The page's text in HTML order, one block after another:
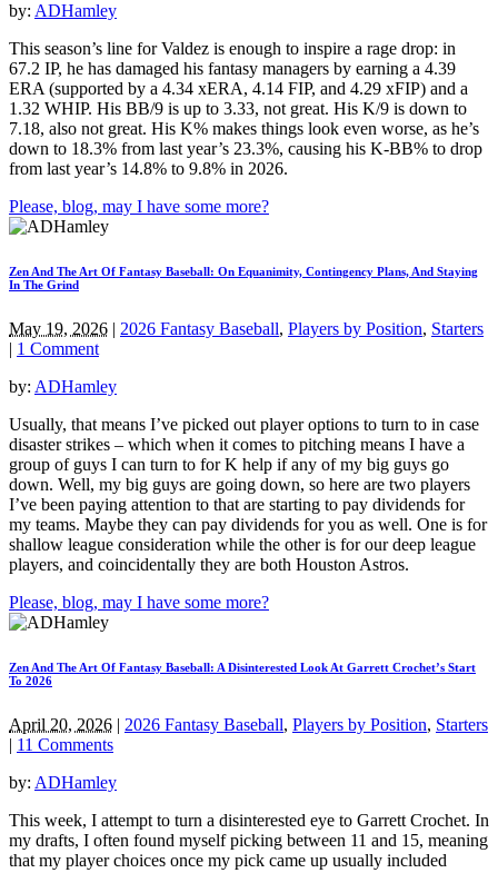
by: ADHamley
This season’s line for Valdez is enough to inspire a rage drop: in
67.2 IP, he has damaged his fantasy managers by earning a 4.39
ERA (supported by a 4.34 xERA, 4.14 FIP, and 4.29 xFIP) and a
1.32 WHIP. His BB/9 is up to 3.33, not great. His K/9 is down to
7.18, also not great. His K% makes things look even worse, as he’s
down to 18.3% from last year’s 23.3%, causing his K-BB% to drop
from last year’s 14.8% to 9.8% in 2026.
Please, blog, may I have some more?
Zen And The Art Of Fantasy Baseball: On Equanimity, Contingency Plans, And Staying
In The Grind
May 19, 2026 | 2026 Fantasy Baseball, Players by Position, Starters
| 1 Comment
by: ADHamley
Usually, that means I’ve picked out player options to turn to in case
disaster strikes – which when it comes to pitching means I have a
group of guys I can turn to for K help if any of my big guys go
down. Well, my big guys are going down, so here are two players
I’ve been paying attention to that are starting to pay dividends for
my teams. Maybe they can pay dividends for you as well. One is for
shallow league consideration while the other is for our deep league
players, and coincidentally they are both Houston Astros.
Please, blog, may I have some more?
Zen And The Art Of Fantasy Baseball: A Disinterested Look At Garrett Crochet’s Start
To 2026
April 20, 2026 | 2026 Fantasy Baseball, Players by Position, Starters
| 11 Comments
by: ADHamley
This week, I attempt to turn a disinterested eye to Garrett Crochet. In
my drafts, I often found myself picking between 11 and 15, meaning
that my player choices once my pick came up usually included